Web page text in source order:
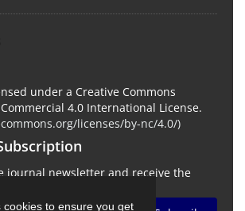
cookies to ensure you get
under a Creative Commons
4.0 International License.
licenses/by-nc/4.0/)
journal newsletter and receive the